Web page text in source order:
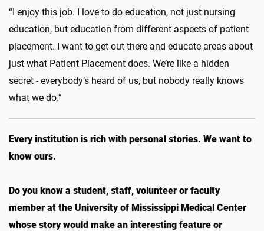
“I enjoy this job. I love to do education, not just nursing
education, but education from different aspects of patient
placement. I want to get out there and educate areas about
just what Patient Placement does. We’re like a hidden
secret - everybody’s heard of us, but nobody really knows
what we do.”
Every institution is rich with personal stories. We want to
know ours.
Do you know a student, staff, volunteer or faculty
member at the University of Mississippi Medical Center
whose story would make an interesting feature or